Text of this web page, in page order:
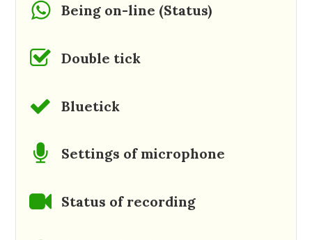
Being on-line (Status)
Double tick
Bluetick
Settings of microphone
Status of recording